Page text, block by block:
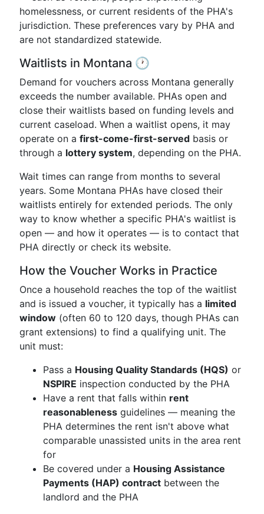
homelessness, or current residents of the PHA's
jurisdiction. These preferences vary by PHA and
are not standardized statewide.
Waitlists in Montana 🕐
Demand for vouchers across Montana generally
exceeds the number available. PHAs open and
close their waitlists based on funding levels and
current caseload. When a waitlist opens, it may
operate on a first-come-first-served basis or
through a lottery system, depending on the PHA.
Wait times can range from months to several
years. Some Montana PHAs have closed their
waitlists entirely for extended periods. The only
way to know whether a specific PHA's waitlist is
open — and how it operates — is to contact that
PHA directly or check its website.
How the Voucher Works in Practice
Once a household reaches the top of the waitlist
and is issued a voucher, it typically has a limited
window (often 60 to 120 days, though PHAs can
grant extensions) to find a qualifying unit. The
unit must:
Pass a Housing Quality Standards (HQS) or
NSPIRE inspection conducted by the PHA
Have a rent that falls within rent
reasonableness guidelines — meaning the
PHA determines the rent isn't above what
comparable unassisted units in the area rent
for
Be covered under a Housing Assistance
Payments (HAP) contract between the
landlord and the PHA